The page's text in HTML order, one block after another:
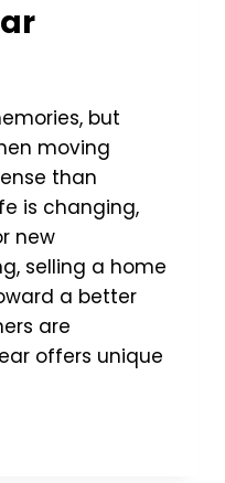
but
moving
than
is changing,
new
selling a home
a better
are
offers unique